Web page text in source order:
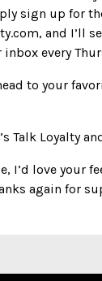
sign up for
and I’ll
every
to your
Talk Loyalty
I’d love your
again for